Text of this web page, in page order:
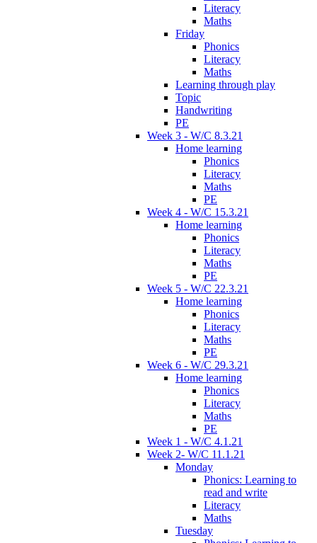
Literacy
Maths
Friday
Phonics
Literacy
Maths
Learning through play
Topic
Handwriting
PE
Week 3 - W/C 8.3.21
Home learning
Phonics
Literacy
Maths
PE
Week 4 - W/C 15.3.21
Home learning
Phonics
Literacy
Maths
PE
Week 5 - W/C 22.3.21
Home learning
Phonics
Literacy
Maths
PE
Week 6 - W/C 29.3.21
Home learning
Phonics
Literacy
Maths
PE
Week 1 - W/C 4.1.21
Week 2- W/C 11.1.21
Monday
Phonics: Learning to
read and write
Literacy
Maths
Tuesday